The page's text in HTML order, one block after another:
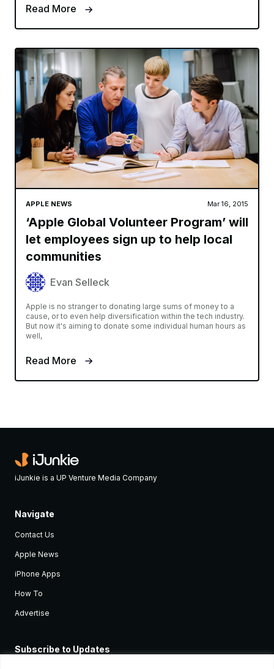
Read More
APPLE NEWS Mar 16, 2015
‘Apple Global Volunteer Program’ will
let employees sign up to help local
communities
Evan Selleck
Apple is no stranger to donating large sums of money to a
cause, or to even help diversification within the tech industry.
But now it's aiming to donate some individual human hours as
well,
Read More
iJunkie is a UP Venture Media Company
Navigate
Contact Us
Apple News
iPhone Apps
How To
Advertise
Subscribe to Updates